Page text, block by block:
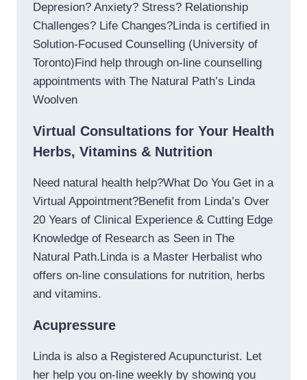
Depresion? Anxiety? Stress? Relationship
Challenges? Life Changes?Linda is certified in
Solution-Focused Counselling (University of
Toronto)Find help through on-line counselling
appointments with The Natural Path’s Linda
Woolven
Virtual Consultations for Your Health
Herbs, Vitamins & Nutrition
Need natural health help?What Do You Get in a
Virtual Appointment?Benefit from Linda’s Over
20 Years of Clinical Experience & Cutting Edge
Knowledge of Research as Seen in The
Natural Path.Linda is a Master Herbalist who
offers on-line consulations for nutrition, herbs
and vitamins.
Acupressure
Linda is also a Registered Acupuncturist. Let
her help you on-line weekly by showing you